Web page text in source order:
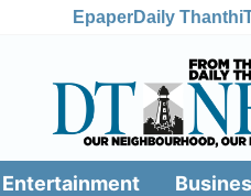
EpaperDaily Thanthi
Entertainment